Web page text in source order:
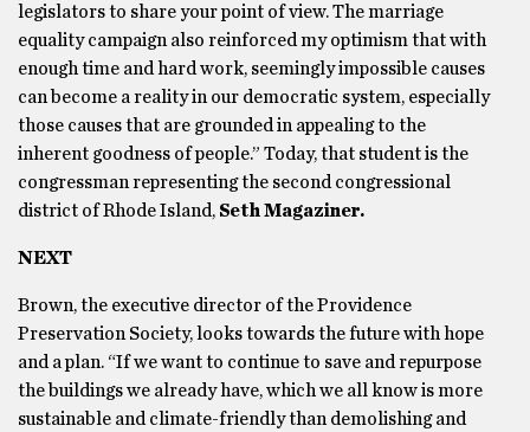
legislators to share your point of view. The marriage
equality campaign also reinforced my optimism that with
enough time and hard work, seemingly impossible causes
can become a reality in our democratic system, especially
those causes that are grounded in appealing to the
inherent goodness of people.” Today, that student is the
congressman representing the second congressional
district of Rhode Island, Seth Magaziner.
NEXT
Brown, the executive director of the Providence
Preservation Society, looks towards the future with hope
and a plan. “If we want to continue to save and repurpose
the buildings we already have, which we all know is more
sustainable and climate-friendly than demolishing and